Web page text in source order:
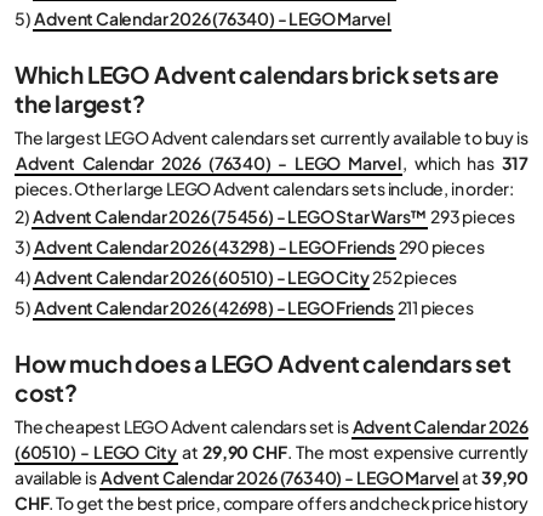
5)Advent Calendar 2026 (76340) - LEGO Marvel
Which LEGO Advent calendars brick sets are
the largest?
The largest LEGO Advent calendars set currently available to buy is
Advent Calendar 2026 (76340) - LEGO Marvel, which has 317
pieces. Other large LEGO Advent calendars sets include, in order:
2)Advent Calendar 2026 (75456) - LEGO Star Wars™ 293 pieces
3)Advent Calendar 2026 (43298) - LEGO Friends290 pieces
4)Advent Calendar 2026 (60510) - LEGO City252 pieces
5)Advent Calendar 2026 (42698) - LEGO Friends211 pieces
How much does a LEGO Advent calendars set
cost?
The cheapest LEGO Advent calendars set isAdvent Calendar 2026
(60510) - LEGO City at29,90 CHF. The most expensive currently
available isAdvent Calendar 2026 (76340) - LEGO Marvelat39,90
CHF. To get the best price, compare offers and check price history